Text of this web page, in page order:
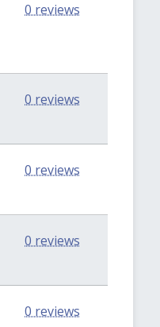
0 reviews
0 reviews
0 reviews
0 reviews
0 reviews